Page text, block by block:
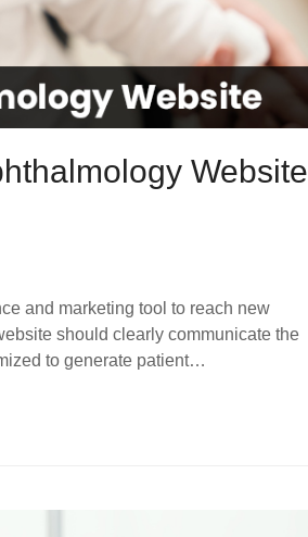
Website
and marketing tool to reach new
should clearly communicate the
to generate patient…